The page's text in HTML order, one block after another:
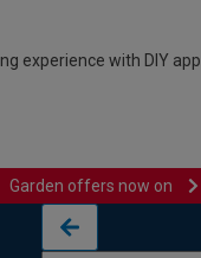
experience with DIY app
Garden offers now on